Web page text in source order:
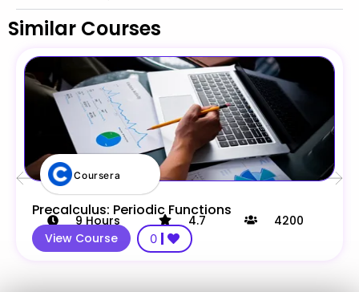
Similar Courses
Coursera
Precalculus: Periodic Functions
9 Hours 4.7
4200
View Course
0